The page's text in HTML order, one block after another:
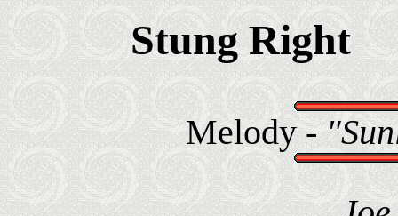
Stung Right
Melody -